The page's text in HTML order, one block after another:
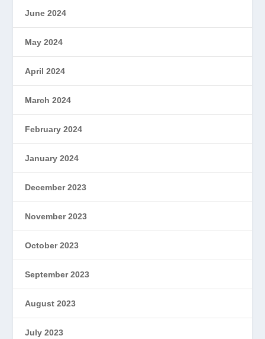
June 2024
May 2024
April 2024
March 2024
February 2024
January 2024
December 2023
November 2023
October 2023
September 2023
August 2023
July 2023